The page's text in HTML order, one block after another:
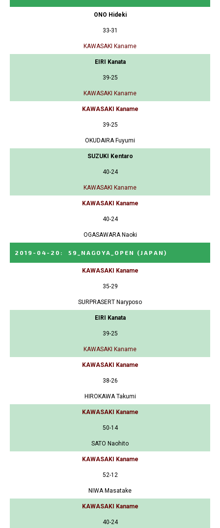
ONO Hideki
33-31
KAWASAKI Kaname
EIRI Kanata
39-25
KAWASAKI Kaname
KAWASAKI Kaname
39-25
OKUDAIRA Fuyumi
SUZUKI Kentaro
40-24
KAWASAKI Kaname
KAWASAKI Kaname
40-24
OGASAWARA Naoki
2019-04-20 : 59_NAGOYA_OPEN (JAPAN)
KAWASAKI Kaname
35-29
SURPRASERT Naryposo
EIRI Kanata
39-25
KAWASAKI Kaname
KAWASAKI Kaname
38-26
HIROKAWA Takumi
KAWASAKI Kaname
50-14
SATO Naohito
KAWASAKI Kaname
52-12
NIWA Masatake
KAWASAKI Kaname
40-24